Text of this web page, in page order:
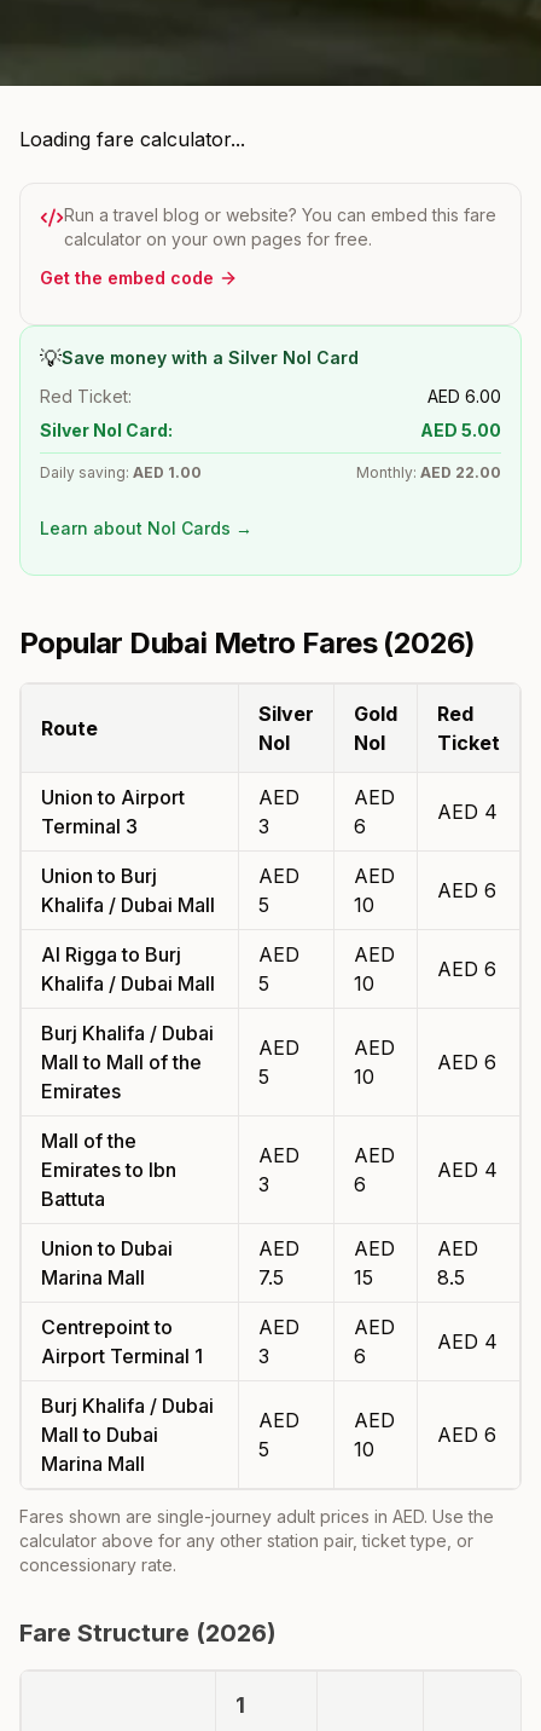
Loading fare calculator...
Run a travel blog or website? You can embed this fare
calculator on your own pages for free.
Get the embed code
💡Save money with a Silver Nol Card
Red Ticket:
AED 6.00
Silver Nol Card:
AED 5.00
Daily saving: AED 1.00 Monthly: AED 22.00
Learn about Nol Cards →
Popular Dubai Metro Fares (2026)
Route
Silver
Nol
Gold
Nol
Red
Ticket
Union to Airport
Terminal 3
AED
3
AED
6
AED 4
Union to Burj
Khalifa / Dubai Mall
AED
5
AED
10
AED 6
Al Rigga to Burj
Khalifa / Dubai Mall
AED
5
AED
10
AED 6
Burj Khalifa / Dubai
Mall to Mall of the
Emirates
AED
5
AED
10
AED 6
Mall of the
Emiratesto Ibn
Battuta
AED
3
AED
6
AED 4
Union to Dubai
Marina Mall
AED
7.5
AED
15
AED
8.5
Centrepointto
Airport Terminal 1
AED
3
AED
6
AED 4
Burj Khalifa / Dubai
Mall to Dubai
Marina Mall
AED
5
AED
10
AED 6
Fares shown are single-journey adult prices in AED. Use the
calculator above for any other station pair, ticket type, or
concessionary rate.
Fare Structure (2026)
1